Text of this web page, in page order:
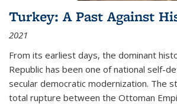
Turkey: A Past Against
2021
From its earliest days, the dominant
Republic has been one of national self-
secular democratic modernization. The
total rupture between the Ottoman